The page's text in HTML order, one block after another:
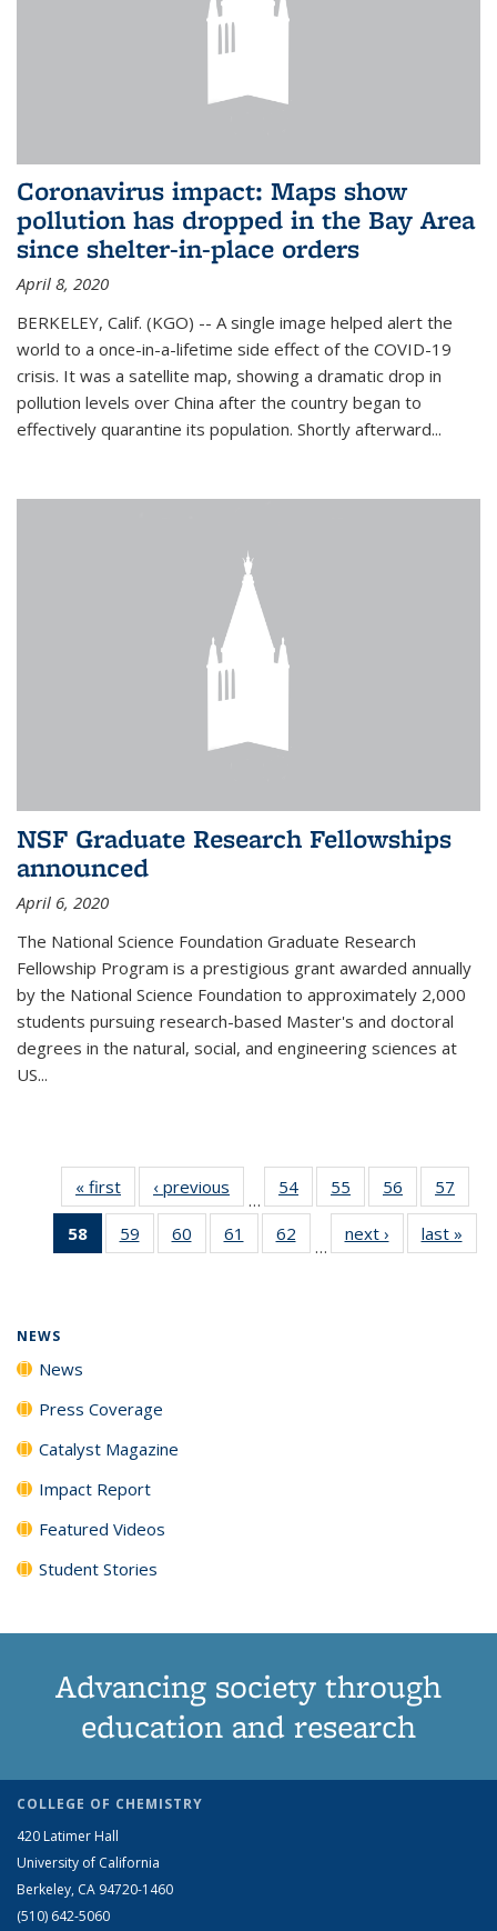
Coronavirus impact: Maps show
pollution has dropped in the Bay Area
since shelter-in-place orders
April 8, 2020
BERKELEY, Calif. (KGO) -- A single image helped alert the
world to a once-in-a-lifetime side effect of the COVID-19
crisis. It was a satellite map, showing a dramatic drop in
pollution levels over China after the country began to
effectively quarantine its population. Shortly afterward...
NSF Graduate Research Fellowships
announced
April 6, 2020
The National Science Foundation Graduate Research
Fellowship Program is a prestigious grant awarded annually
by the National Science Foundation to approximately 2,000
students pursuing research-based Master's and doctoral
degrees in the natural, social, and engineering sciences at
US...
« first News‹ previous
…
54
135
55
135
News
56
135
News
57
135
58
of 135
News
59
135
60
135
61
135
62
135
…
next › Newslast »
NEWS
News
Press Coverage
Catalyst Magazine
Impact Report
Featured Videos
Student Stories
Advancing society through
education and research
COLLEGE OF CHEMISTRY
420 Latimer Hall
University of California
Berkeley, CA 94720-1460
(510) 642-5060